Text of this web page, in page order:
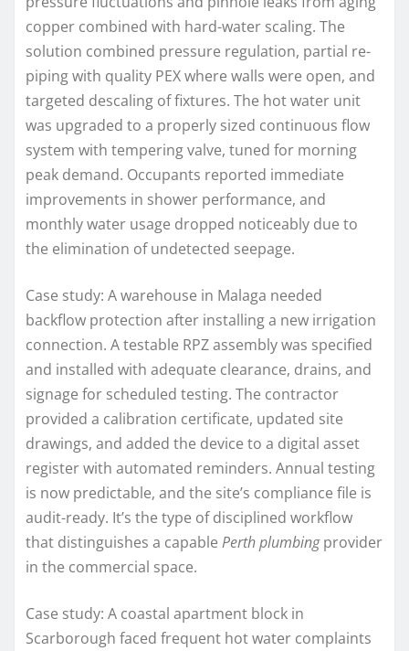
copper combined with hard-water scaling. The
solution combined pressure regulation, partial re-
piping with quality PEX where walls were open, and
targeted descaling of fixtures. The hot water unit
was upgraded to a properly sized continuous flow
system with tempering valve, tuned for morning
peak demand. Occupants reported immediate
improvements in shower performance, and
monthly water usage dropped noticeably due to
the elimination of undetected seepage.
Case study: A warehouse in Malaga needed
backflow protection after installing a new irrigation
connection. A testable RPZ assembly was specified
and installed with adequate clearance, drains, and
signage for scheduled testing. The contractor
provided a calibration certificate, updated site
drawings, and added the device to a digital asset
register with automated reminders. Annual testing
is now predictable, and the site’s compliance file is
audit-ready. It’s the type of disciplined workflow
that distinguishes a capable Perth plumbingprovider
in the commercial space.
Case study: A coastal apartment block in
Scarborough faced frequent hot water complaints